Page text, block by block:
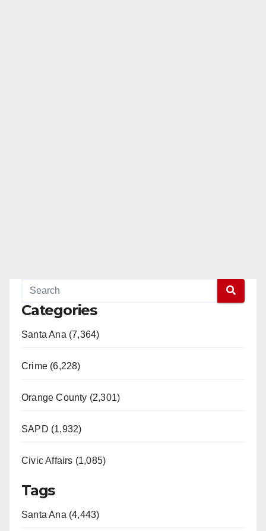
Categories
Santa Ana (7,364)
Crime (6,228)
Orange County (2,301)
SAPD (1,932)
Civic Affairs (1,085)
Tags
Santa Ana (4,443)